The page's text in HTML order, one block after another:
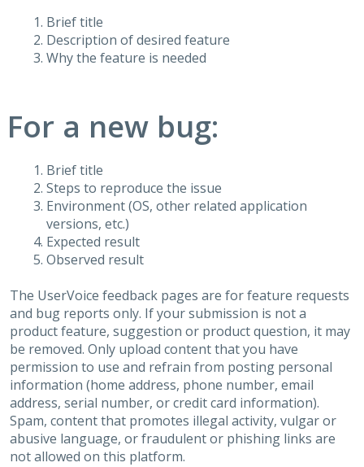
Brief title
Description of desired feature
Why the feature is needed
For a new bug:
Brief title
Steps to reproduce the issue
Environment (OS, other related application
versions, etc.)
Expected result
Observed result
The UserVoice feedback pages are for feature requests
and bug reports only. If your submission is not a
product feature, suggestion or product question, it may
be removed. Only upload content that you have
permission to use and refrain from posting personal
information (home address, phone number, email
address, serial number, or credit card information).
Spam, content that promotes illegal activity, vulgar or
abusive language, or fraudulent or phishing links are
not allowed on this platform.